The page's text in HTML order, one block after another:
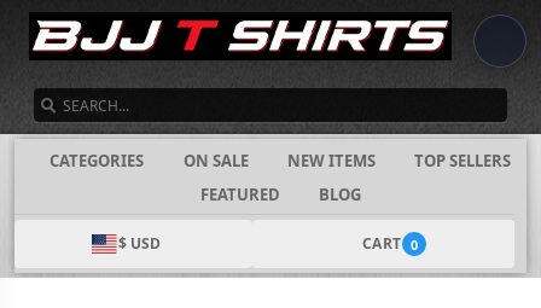
CATEGORIES ON SALE NEW ITEMS
TOP SELLERS
FEATURED
BLOG
$ USD CART 0